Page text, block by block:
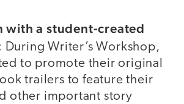
with a student-created
During Writer’s Workshop,
to promote their original
trailers to feature their
other important story